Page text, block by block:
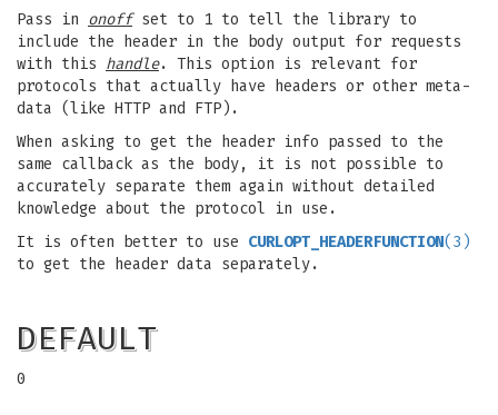
Pass in onoffset to 1 to tell the library to
include the header in the body output for requests
with this handle. This option is relevant for
protocols that actually have headers or other meta-
data (like HTTP and FTP).
When asking to get the header info passed to the
same callback as the body, it is not possible to
accurately separate them again without detailed
knowledge about the protocol in use.
It is often better to use CURLOPT_HEADERFUNCTION(3)
to get the header data separately.
DEFAULT
0